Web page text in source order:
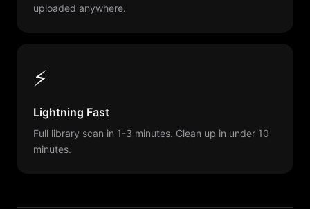
uploaded anywhere.
⚡
Lightning Fast
Full library scan in 1-3 minutes. Clean up in under 10
minutes.